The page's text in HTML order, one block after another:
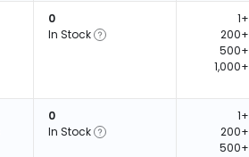
0
In Stock
1+
200+
500+
1,000+
0
In Stock
1+
200+
500+